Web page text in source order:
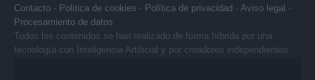
Contacto - Politica de cookies - Política de privacidad - Aviso legal -
Procesamiento de datos
Todos los contenidos se han realizado de forma híbrida por una
tecnología con Inteligencia Artificial y por creadores independientes